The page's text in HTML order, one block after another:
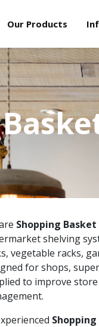
Our Products
Shopping
shelving
vegetable racks,
for shops,
to improve